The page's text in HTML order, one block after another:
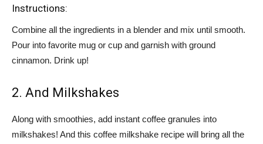
Instructions:
Combine all the ingredients in a blender and mix until smooth.
Pour into favorite mug or cup and garnish with ground
cinnamon. Drink up!
2. And Milkshakes
Along with smoothies, add instant coffee granules into
milkshakes! And this coffee milkshake recipe will bring all the